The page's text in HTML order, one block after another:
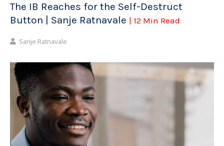
The IB Reaches for the Self-Destruct
Button | Sanje Ratnavale | 12 Min Read
Sanje Ratnavale